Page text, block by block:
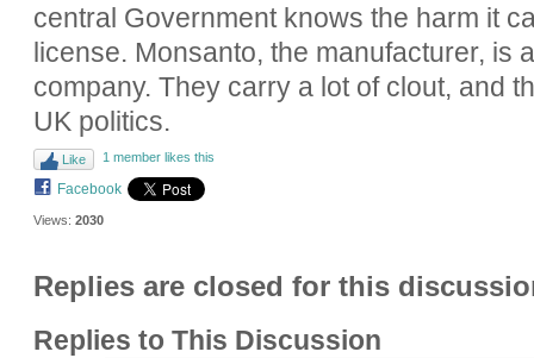
central Government knows the harm it
license. Monsanto, the manufacturer, is
company. They carry a lot of clout, and
UK politics.
Like 1 member likes this
Facebook
Views: 2030
Replies are closed for this
Replies to This Discussion